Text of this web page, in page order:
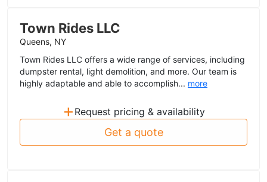
Town Rides LLC
Queens, NY
Town Rides LLC offers a wide range of services, including
dumpster rental, light demolition, and more. Our team is
highly adaptable and able to accomplish... more
+ Request pricing & availability
Get a quote